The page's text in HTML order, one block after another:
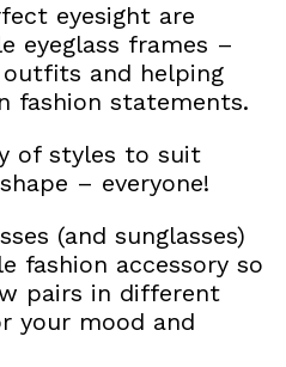
eyesight are
eyeglass frames –
and helping
fashion statements.
of styles to suit
– everyone!
(and sunglasses)
fashion accessory so
pairs in different
your mood and